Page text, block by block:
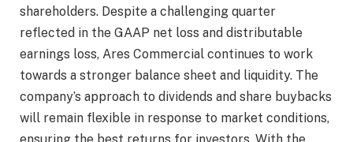
shareholders. Despite a challenging quarter
reflected in the GAAP net loss and distributable
earnings loss, Ares Commercial continues to work
towards a stronger balance sheet and liquidity. The
company’s approach to dividends and share buybacks
will remain flexible in response to market conditions,